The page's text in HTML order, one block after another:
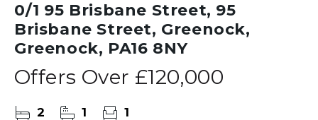
0/1 95 Brisbane Street, 95
Brisbane Street, Greenock,
Greenock, PA16 8NY
Offers Over £120,000
2 1 1